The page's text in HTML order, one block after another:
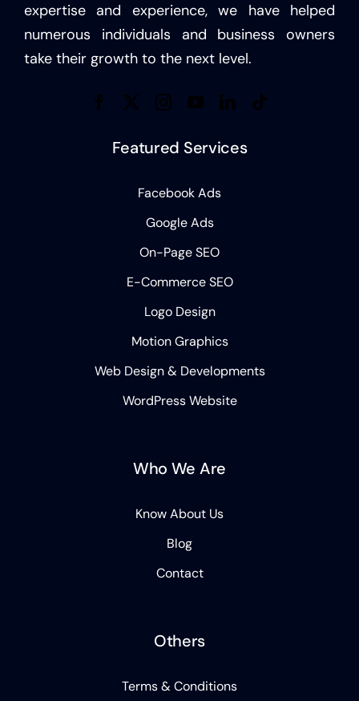
expertise and experience, we have helped
numerous individuals and business owners
take their growth to the next level.
Featured Services
Facebook Ads
Google Ads
On-Page SEO
E-Commerce SEO
Logo Design
Motion Graphics
Web Design & Developments
WordPress Website
Who We Are
Know About Us
Blog
Contact
Others
Terms & Conditions